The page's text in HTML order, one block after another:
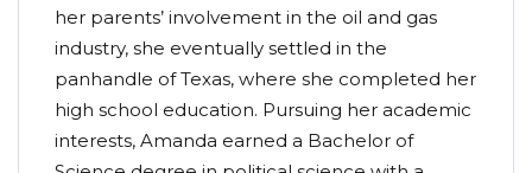
her parents’ involvement in the oil and gas
industry, she eventually settled in the
panhandle of Texas, where she completed her
high school education. Pursuing her academic
interests, Amanda earned a Bachelor of